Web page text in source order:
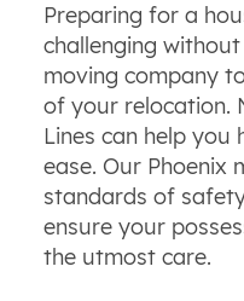
Preparing for a
challenging
moving company
of your relocation.
Lines can help you
ease. Our Phoenix
standards of
ensure your
the utmost care.